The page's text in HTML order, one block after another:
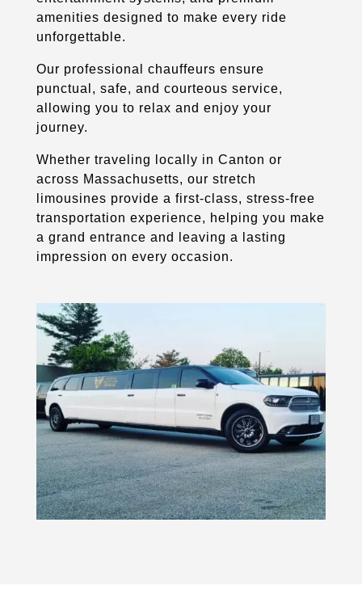
amenities designed to make every ride
unforgettable.
Our professional chauffeurs ensure
punctual, safe, and courteous service,
allowing you to relax and enjoy your
journey.
Whether traveling locally in Canton or
across Massachusetts, our stretch
limousines provide a first-class, stress-free
transportation experience, helping you make
a grand entrance and leaving a lasting
impression on every occasion.